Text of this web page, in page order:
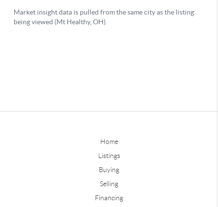
Home
Listings
Buying
Selling
Financing